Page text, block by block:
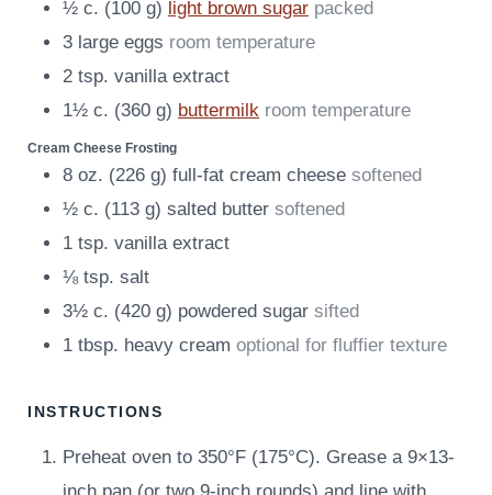
½ c. (100 g) light brown sugar packed
3 large eggs room temperature
2 tsp. vanilla extract
1½ c. (360 g) buttermilk room temperature
Cream Cheese Frosting
8 oz. (226 g) full-fat cream cheese softened
½ c. (113 g) salted butter softened
1 tsp. vanilla extract
⅛ tsp. salt
3½ c. (420 g) powdered sugar sifted
1 tbsp. heavy cream optional for fluffier texture
INSTRUCTIONS
Preheat oven to 350°F (175°C). Grease a 9×13-